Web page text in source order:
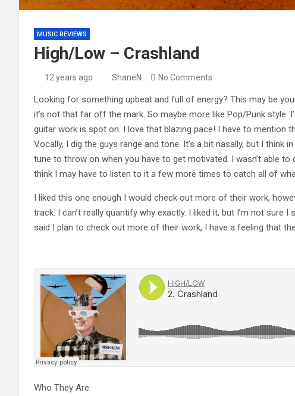
MUSIC REVIEWS
High/Low – Crashland
12 years ago ShaneN No Comments
Looking for something upbeat and full of energy? This may be
it’s not that far off the mark. So maybe more like Pop/Punk style.
guitar work is spot on. I love that blazing pace! I have to mention
Vocally, I dig the guys range and tone. It’s a bit nasally, but I
tune to throw on when you have to get motivated. I wasn’t able
think I may have to listen to it a few more times to catch all of
I liked this one enough I would check out more of their work,
track. I can’t really quantify why exactly. I liked it, but I’m not sure
said I plan to check out more of their work, I have a feeling that
Who They Are: